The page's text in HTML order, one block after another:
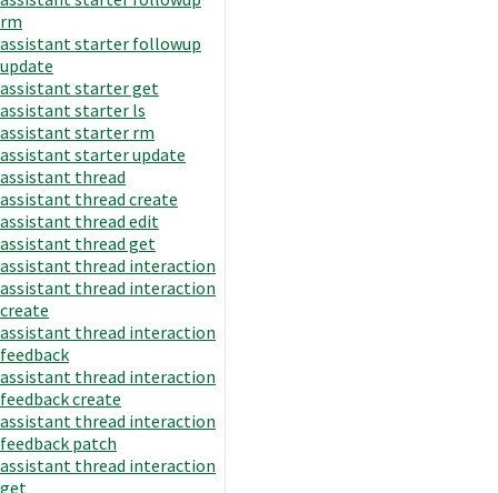
rm
assistant starter followup
update
assistant starter get
assistant starter ls
assistant starter rm
assistant starter update
assistant thread
assistant thread create
assistant thread edit
assistant thread get
assistant thread interaction
assistant thread interaction
create
assistant thread interaction
feedback
assistant thread interaction
feedback create
assistant thread interaction
feedback patch
assistant thread interaction
get